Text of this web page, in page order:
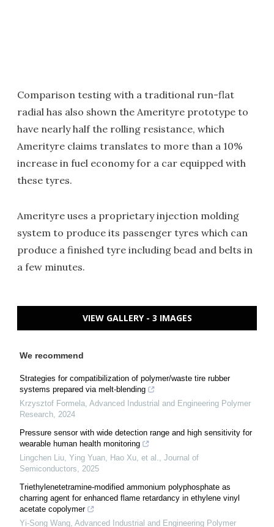
Comparison testing with a traditional run-flat
radial has also shown the Amerityre prototype to
have nearly half the rolling resistance, which
Amerityre claims translates to more than a 10%
increase in fuel economy for a car equipped with
these tyres.
Amerityre uses a proprietary injection molding
system to produce its passenger tyres which can
produce a finished tyre including bead and belts in
a few minutes.
VIEW GALLERY - 3 IMAGES
We recommend
Strategies for compatibilization of polymer/waste tire rubber
systems prepared via melt-blending
Krzysztof Formela, Advanced Industrial and Engineering Polymer
Research, 2024
Pressure sensor with wide detection range and high sensitivity for
wearable human health monitoring
Lingchen Liu, Ying Yuan, Hao Xu, et al., Journal of
Semiconductors, 2025
Triethylenetetramine-modified ammonium polyphosphate as
charring agent for enhanced flame retardancy in ethylene vinyl
acetate copolymer
Yi-Song Wang, Advanced Industrial and Engineering Polymer